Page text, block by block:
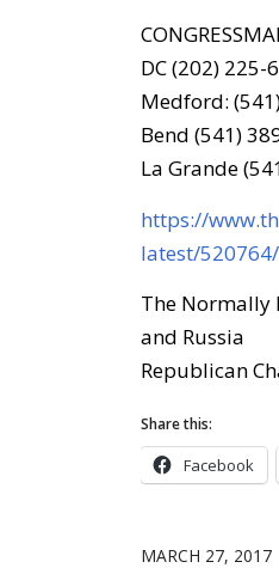
DC (202) 225-
Medford:
Bend (541)
La Grande
https://
latest/520764/
The Normally
and Russia
Republican
Share this:
Facebook
MARCH 27, 2017